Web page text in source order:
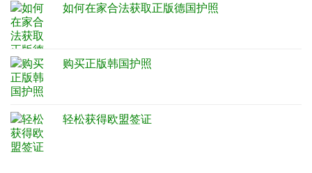
如何在家合法获取正版德国护照
购买正版韩国护照
轻松获得欧盟签证